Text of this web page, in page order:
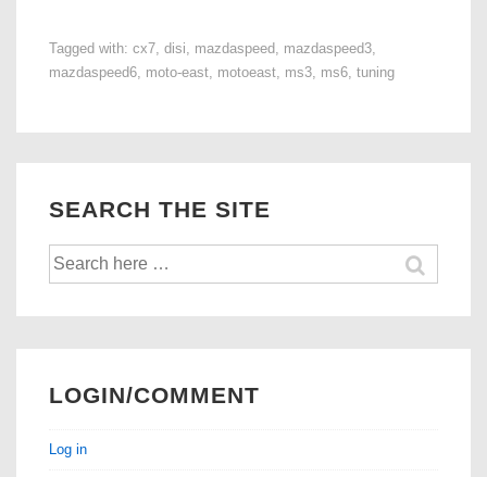
7
DISI
Tagged with: cx7, disi, mazdaspeed, mazdaspeed3,
mazdaspeed6, moto-east, motoeast, ms3, ms6, tuning
SEARCH THE SITE
Search
LOGIN/COMMENT
Log in